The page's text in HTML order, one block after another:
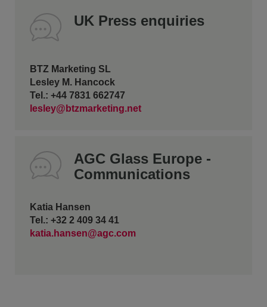
UK Press enquiries
BTZ Marketing SL
Lesley M. Hancock
Tel.: +44 7831 662747
lesley@btzmarketing.net
AGC Glass Europe -
Communications
Katia Hansen
Tel.: +32 2 409 34 41
katia.hansen@agc.com